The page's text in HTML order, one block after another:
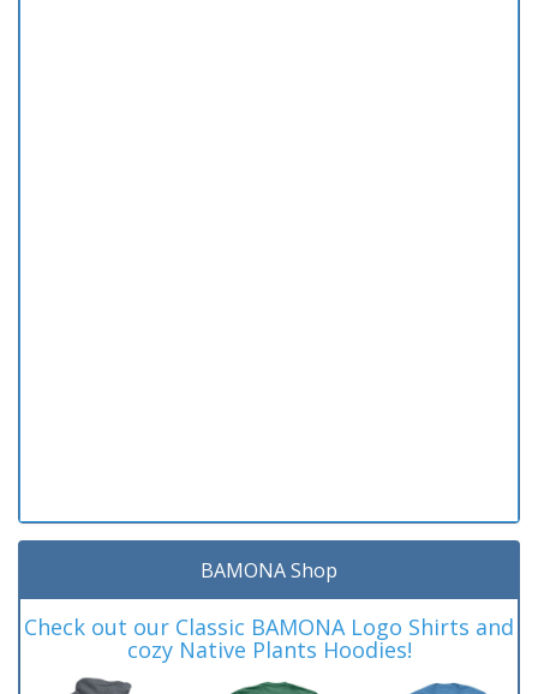
BAMONA Shop
Check out our Classic BAMONA Logo Shirts and
cozy Native Plants Hoodies!